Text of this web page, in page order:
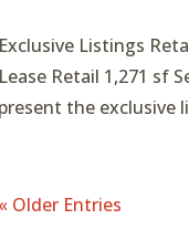
Exclusive Listings
Lease Retail 1,271 sf
present the exclusive
« Older Entries